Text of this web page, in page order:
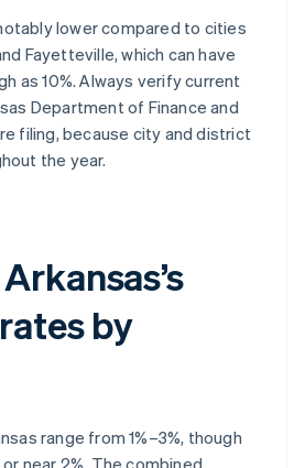
lower compared to cities
Fayetteville, which can have
as 10%. Always verify current
Department of Finance and
filing, because city and district
the year.
by
range from 1%–3%, though